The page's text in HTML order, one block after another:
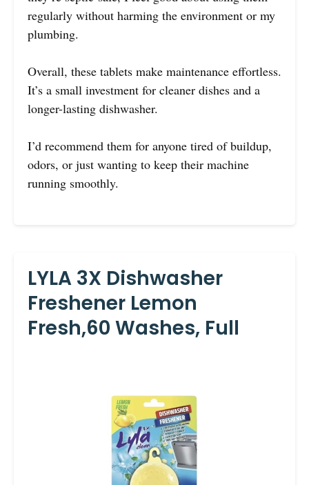
regularly without harming the environment or my
plumbing.
Overall, these tablets make maintenance effortless.
It’s a small investment for cleaner dishes and a
longer-lasting dishwasher.
I’d recommend them for anyone tired of buildup,
odors, or just wanting to keep their machine
running smoothly.
LYLA 3X Dishwasher
Freshener Lemon
Fresh,60 Washes, Full